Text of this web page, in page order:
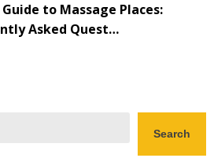
to Massage Places:
Asked Quest…
Search